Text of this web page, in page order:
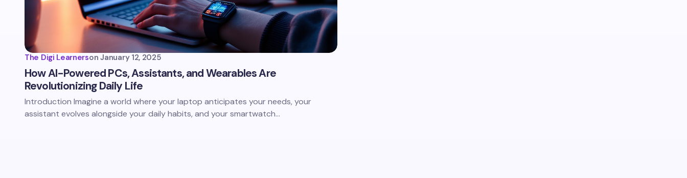
The Digi Learnerson January 12, 2025
How AI-Powered PCs, Assistants, and Wearables Are
Revolutionizing Daily Life
Introduction Imagine a world where your laptop anticipates your needs, your
assistant evolves alongside your daily habits, and your smartwatch…